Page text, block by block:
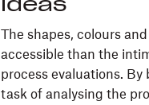
The shapes, colours
accessible than the
process evaluations.
task of analysing the